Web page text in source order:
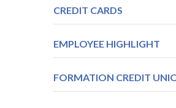
CREDIT CARDS
EMPLOYEE HIGHLIGHT
FORMATION CREDIT